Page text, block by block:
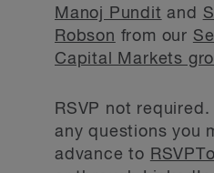
Manoj Pundit and
Robson from our
Capital Markets
RSVP not
any questions you
advance to